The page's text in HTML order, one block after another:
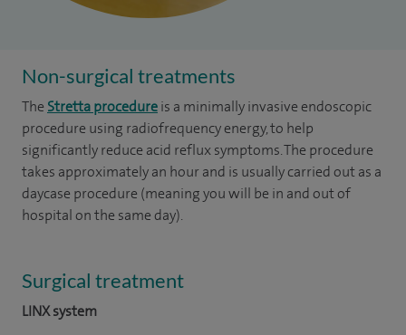
Non-surgical treatments
The Stretta procedureis a minimally invasive endoscopic
procedure using radiofrequency energy, to help
significantly reduce acid reflux symptoms. The procedure
takes approximately an hour and is usually carried out as a
daycase procedure (meaning you will be in and out of
hospital on the same day).
Surgical treatment
LINX system